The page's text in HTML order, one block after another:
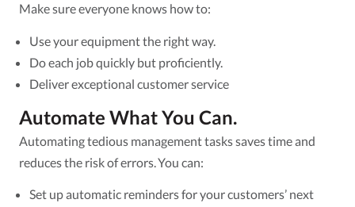
Make sure everyone knows how to:
Use your equipment the right way.
Do each job quickly but proficiently.
Deliver exceptional customer service
Automate What You Can.
Automating tedious management tasks saves time and
reduces the risk of errors. You can:
Set up automatic reminders for your customers’ next